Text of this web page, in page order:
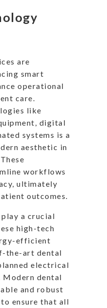
are
smart
operational
care.
like
digital
systems is a
aesthetic in
workflows
ultimately
outcomes.
play a crucial
high-tech
efficient
the-art dental
electrical
dental
and robust
ensure that all